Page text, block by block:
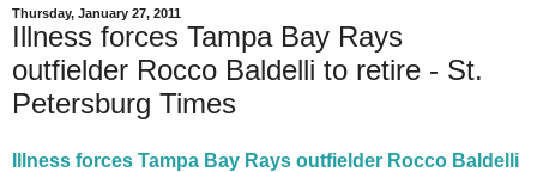
Thursday, January 27, 2011
Illness forces Tampa Bay Rays
outfielder Rocco Baldelli to retire - St.
Petersburg Times
Illness forces Tampa Bay Rays outfielder Rocco Baldelli